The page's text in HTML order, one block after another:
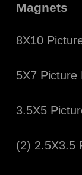
Magnets
8X10
5X7 Picture
3.5X5
(2) 2.5X3.5